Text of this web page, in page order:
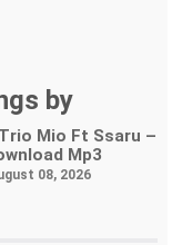
by
Mio Ft Ssaru –
Mp3
08, 2026